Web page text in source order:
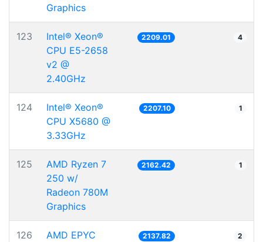
Graphics
123
Intel® Xeon®
CPU E5-2658
v2 @
2.40GHz
2209.01 4
124
Intel® Xeon®
CPU X5680 @
3.33GHz
2207.10 1
125
AMD Ryzen 7
250 w/
Radeon 780M
Graphics
2162.42 1
126
AMD EPYC
2137.82 2